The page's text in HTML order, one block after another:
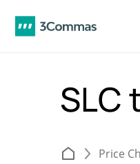
SLC
Price